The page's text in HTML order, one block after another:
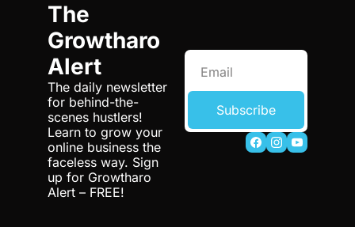
The
Growtharo
Alert
The daily newsletter
for behind-the-
scenes hustlers!
Learn to grow your
online business the
faceless way. Sign
up for Growtharo
Alert – FREE!
Subscribe